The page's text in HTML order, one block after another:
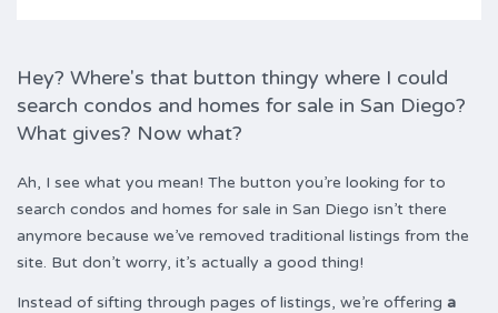
Hey? Where's that button thingy where I could
search condos and homes for sale in San Diego?
What gives? Now what?
Ah, I see what you mean! The button you’re looking for to
search condos and homes for sale in San Diego isn’t there
anymore because we’ve removed traditional listings from the
site. But don’t worry, it’s actually a good thing!
Instead of sifting through pages of listings, we’re offering a